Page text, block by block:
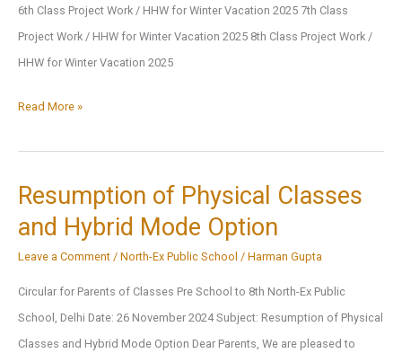
6th Class Project Work / HHW for Winter Vacation 2025 7th Class
Project Work / HHW for Winter Vacation 2025 8th Class Project Work /
HHW for Winter Vacation 2025
Winter
Homework
Read More »
Resumption of Physical Classes
and Hybrid Mode Option
Leave a Comment / North-Ex Public School / Harman Gupta
Circular for Parents of Classes Pre School to 8th North-Ex Public
School, Delhi Date: 26 November 2024 Subject: Resumption of Physical
Classes and Hybrid Mode Option Dear Parents, We are pleased to